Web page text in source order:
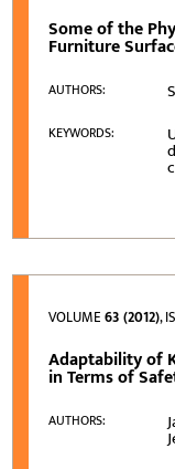
Some of the
Furniture
AUTHORS:
KEYWORDS:
VOLUME63 (2012),
Adaptability of
in Terms of
AUTHORS: